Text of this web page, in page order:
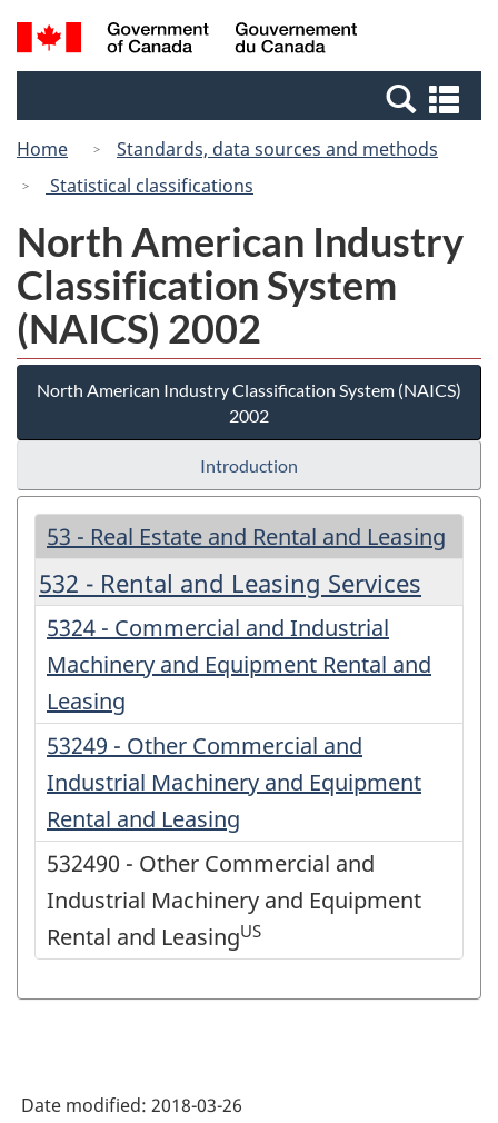
Skip
to
Switch
to
Canada
Search
and
Home
Standards, data sources and methods
Statistical classifications
North American Industry
Classification System
(NAICS) 2002
North American Industry Classification System (NAICS)
2002
Introduction
53 - Real Estate and Rental and Leasing
532 - Rental and Leasing Services
5324 - Commercial and Industrial
Machinery and Equipment Rental and
Leasing
53249 - Other Commercial and
Industrial Machinery and Equipment
Rental and Leasing
532490 - Other Commercial and
Industrial Machinery and Equipment
Rental and LeasingUS
Date modified: 2018-03-26